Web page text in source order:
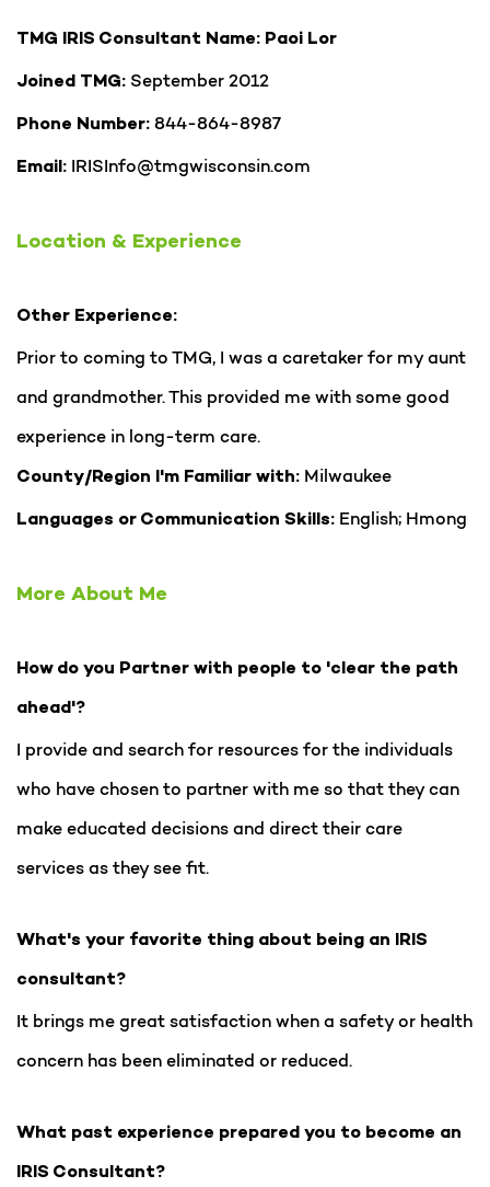
TMG IRIS Consultant Name: Paoi Lor
Joined TMG: September 2012
Phone Number: 844-864-8987
Email: IRISInfo@tmgwisconsin.com
Location & Experience
Other Experience:
Prior to coming to TMG, I was a caretaker for my aunt
and grandmother. This provided me with some good
experience in long-term care.
County/Region I'm Familiar with: Milwaukee
Languages or Communication Skills: English; Hmong
More About Me
How do you Partner with people to 'clear the path
ahead'?
I provide and search for resources for the individuals
who have chosen to partner with me so that they can
make educated decisions and direct their care
services as they see fit.
What's your favorite thing about being an IRIS
consultant?
It brings me great satisfaction when a safety or health
concern has been eliminated or reduced.
What past experience prepared you to become an
IRIS Consultant?